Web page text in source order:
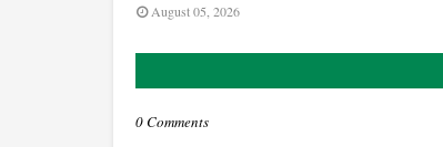
August 05, 2026
0 Comments